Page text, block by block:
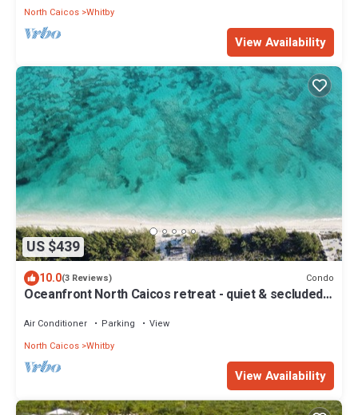
North Caicos Whitby
View Availability
US $439
10.0(3 Reviews) Condo
Oceanfront North Caicos retreat - quiet & secluded
Air Conditioner Parking
View
North Caicos Whitby
View Availability